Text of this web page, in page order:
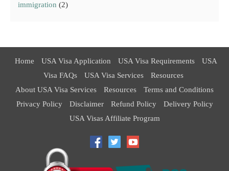
immigration (2)
Home USA Visa Application USA Visa Requirements
USA
Visa FAQs
USA Visa Services
Resources
About USA Visa Services
Resources
Terms and Conditions
Privacy Policy
Disclaimer Refund Policy
Delivery Policy
USA Visas Affiliate Program